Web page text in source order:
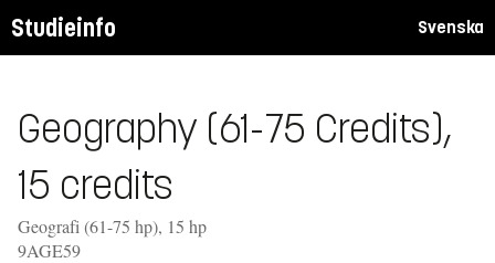
Studieinfo Svenska
Geography (61-75 Credits),
15 credits
Geografi (61-75 hp), 15 hp
9AGE59